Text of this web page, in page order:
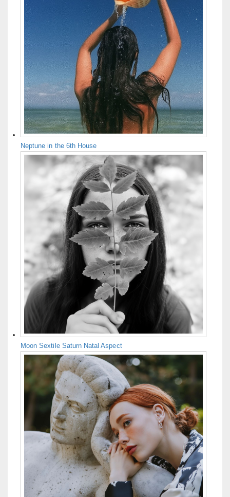
Neptune in the 6th House
Moon Sextile Saturn Natal Aspect